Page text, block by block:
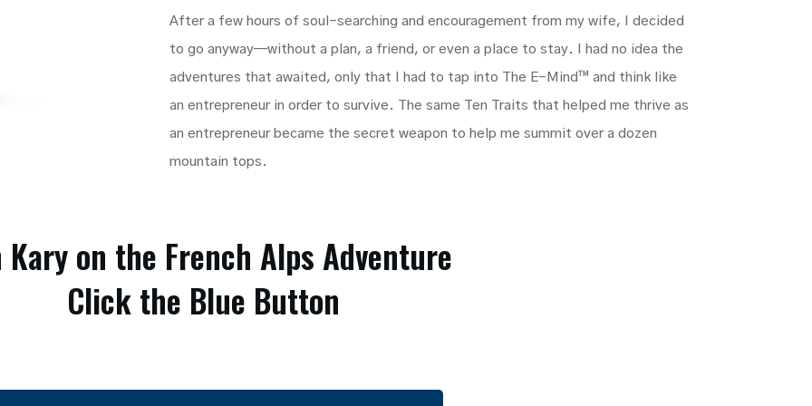
After a few hours of soul-searching and encouragement from my wife, I decided
to go anyway—without a plan, a friend, or even a place to stay. I had no idea the
adventures that awaited, only that I had to tap into The E-Mind™ and think like
an entrepreneur in order to survive. The same Ten Traits that helped me thrive as
an entrepreneur became the secret weapon to help me summit over a dozen
mountain tops.
Kary on the French Alps Adventure
Click the Blue Button